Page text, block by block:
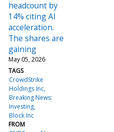
headcount by
14% citing AI
acceleration.
The shares are
gaining
May 05, 2026
TAGS
CrowdStrike
Holdings Inc
Breaking News:
Investing
Block Inc
FROM